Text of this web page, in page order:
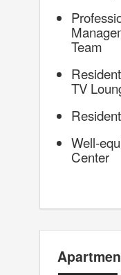
Team
TV
Well-
Center